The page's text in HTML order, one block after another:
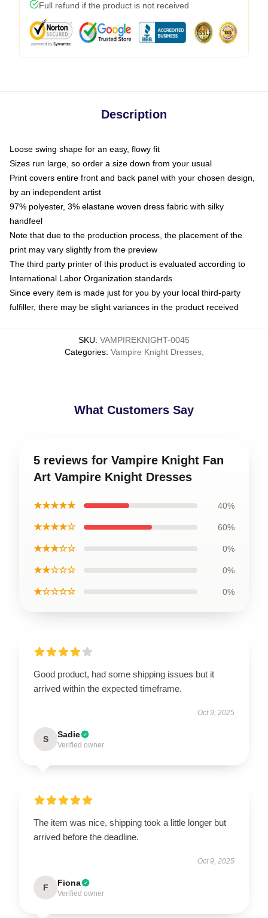
Full refund if the product is not received
Description
Loose swing shape for an easy, flowy fit
Sizes run large, so order a size down from your usual
Print covers entire front and back panel with your chosen design,
by an independent artist
97% polyester, 3% elastane woven dress fabric with silky
handfeel
Note that due to the production process, the placement of the
print may vary slightly from the preview
The third party printer of this product is evaluated according to
International Labor Organization standards
Since every item is made just for you by your local third-party
fulfiller, there may be slight variances in the product received
SKU: VAMPIREKNIGHT-0045
Categories: Vampire Knight Dresses,
What Customers Say
5 reviews for Vampire Knight Fan
Art Vampire Knight Dresses
★★★★★ 40%
★★★★☆ 60%
★★★☆☆ 0%
★★☆☆☆ 0%
★☆☆☆☆ 0%
Good product, had some shipping issues but it
arrived within the expected timeframe.
Oct 9, 2025
S Sadie
Verified owner
The item was nice, shipping took a little longer but
arrived before the deadline.
Oct 9, 2025
F Fiona
Verified owner